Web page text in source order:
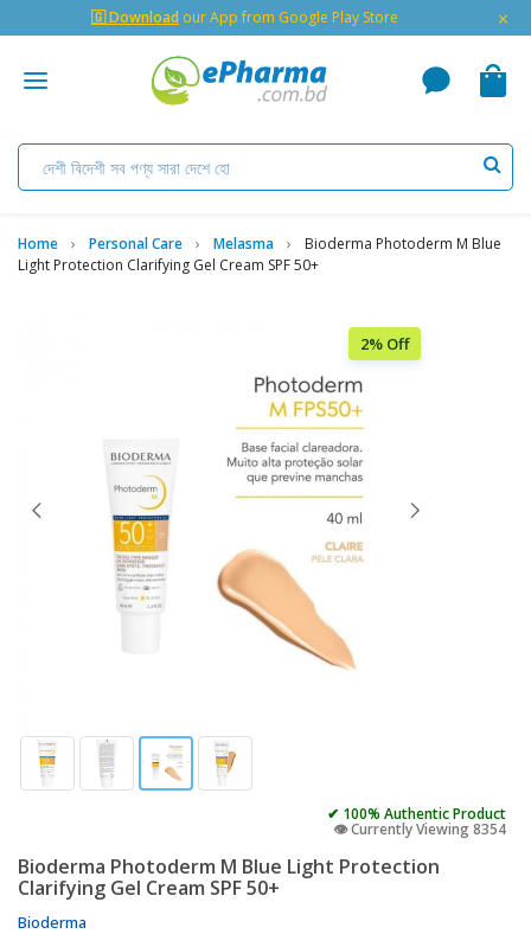
🇬 Download our App from Google Play Store ×
Home Personal Care Melasma
Bioderma Photoderm M Blue
Light Protection Clarifying Gel Cream SPF 50+
2% Off
✔ 100% Authentic Product
👁️ Currently Viewing 8354
Bioderma Photoderm M Blue Light Protection
Clarifying Gel Cream SPF 50+
Bioderma